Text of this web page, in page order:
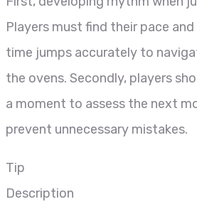
Players must find their pace
time jumps accurately to
the ovens. Secondly, players
a moment to assess the next
prevent unnecessary mistakes.
Tip
Description